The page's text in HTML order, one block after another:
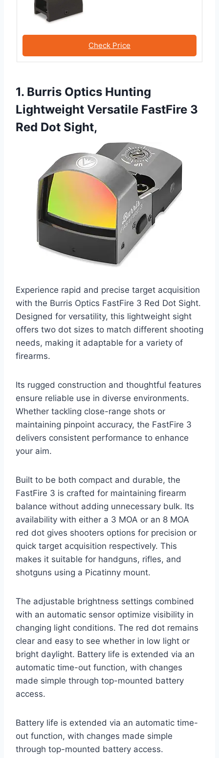
Check Price
1. Burris Optics Hunting
Lightweight Versatile FastFire 3
Red Dot Sight,
Experience rapid and precise target acquisition
with the Burris Optics FastFire 3 Red Dot Sight.
Designed for versatility, this lightweight sight
offers two dot sizes to match different shooting
needs, making it adaptable for a variety of
firearms.
Its rugged construction and thoughtful features
ensure reliable use in diverse environments.
Whether tackling close-range shots or
maintaining pinpoint accuracy, the FastFire 3
delivers consistent performance to enhance
your aim.
Built to be both compact and durable, the
FastFire 3 is crafted for maintaining firearm
balance without adding unnecessary bulk. Its
availability with either a 3 MOA or an 8 MOA
red dot gives shooters options for precision or
quick target acquisition respectively. This
makes it suitable for handguns, rifles, and
shotguns using a Picatinny mount.
The adjustable brightness settings combined
with an automatic sensor optimize visibility in
changing light conditions. The red dot remains
clear and easy to see whether in low light or
bright daylight. Battery life is extended via an
automatic time-out function, with changes
made simple through top-mounted battery
access.
Battery life is extended via an automatic time-
out function, with changes made simple
through top-mounted battery access.